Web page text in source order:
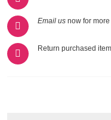
Email us now for
Return purchased